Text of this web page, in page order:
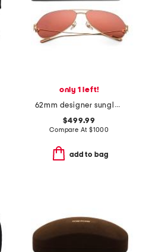
only 1 left!
62mm designer sunglasses
$499.99
Compare At$1000
add to bag